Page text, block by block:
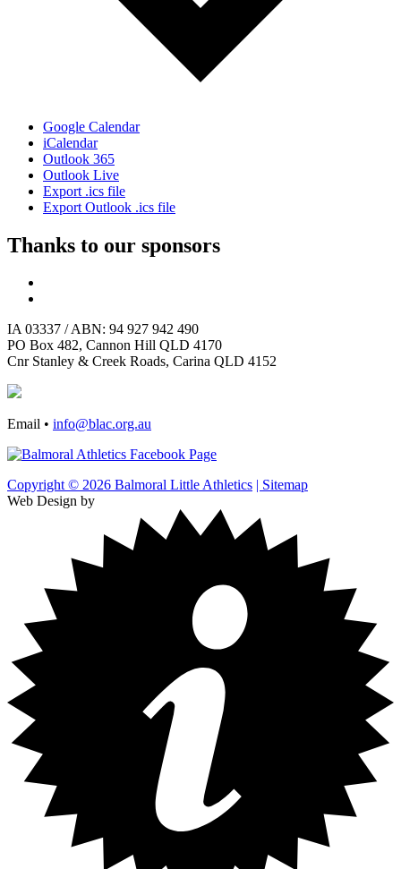
Google Calendar
iCalendar
Outlook 365
Outlook Live
Export .ics file
Export Outlook .ics file
Thanks to our sponsors
IA 03337 / ABN: 94 927 942 490
PO Box 482, Cannon Hill QLD 4170
Cnr Stanley & Creek Roads, Carina QLD 4152
Email • info@blac.org.au
Copyright © 2026 Balmoral Little Athletics | Sitemap
Web Design by